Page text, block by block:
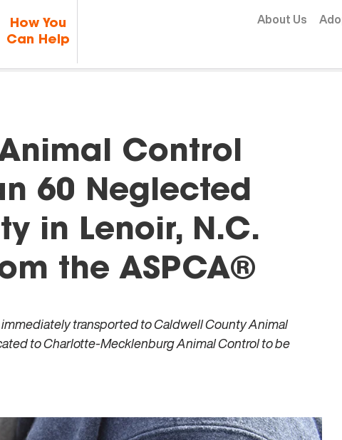
How You
Can Help
About Us
Control
60 Neglected
in Lenoir, N.C.
the ASPCA®
transported to Caldwell County Animal
to Charlotte-Mecklenburg Animal Control to be